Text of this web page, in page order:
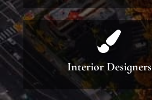
Interior Designers